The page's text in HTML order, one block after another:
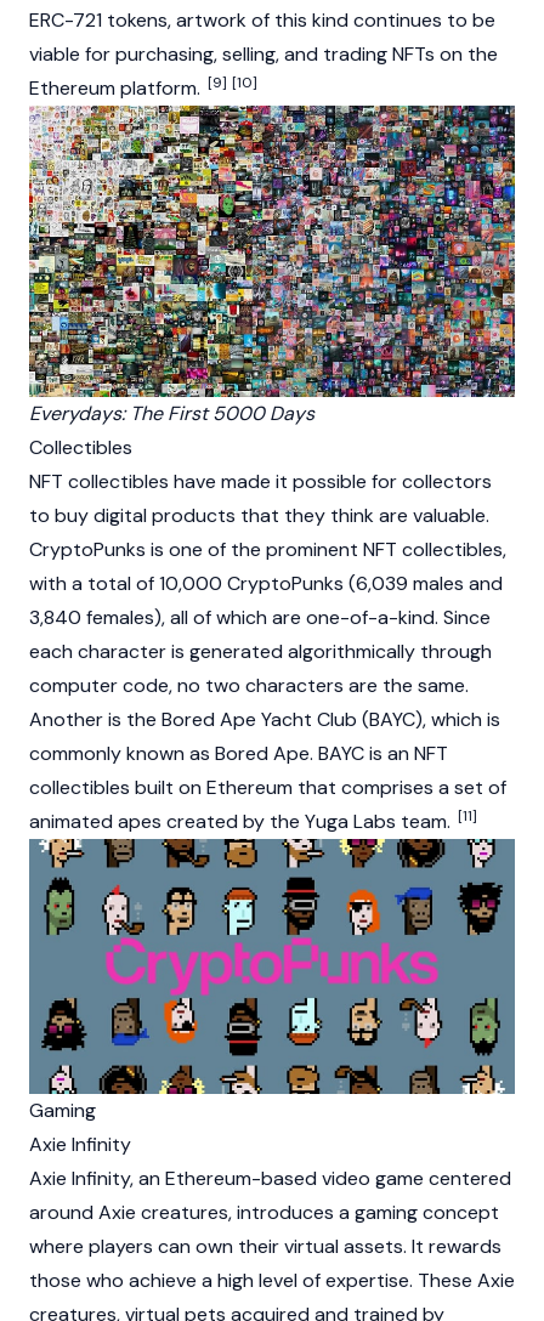
ERC-721 tokens, artwork of this kind continues to be
viable for purchasing, selling, and trading NFTs on the
Ethereum platform. [9] [10]
Everydays: The First 5000 Days
Collectibles
NFT collectibles have made it possible for collectors
to buy digital products that they think are valuable.
CryptoPunks is one of the prominent NFT collectibles,
with a total of 10,000 CryptoPunks (6,039 males and
3,840 females), all of which are one-of-a-kind. Since
each character is generated algorithmically through
computer code, no two characters are the same.
Another is the Bored Ape Yacht Club (BAYC), which is
commonly known as Bored Ape. BAYC is an NFT
collectibles built on Ethereum that comprises a set of
animated apes created by the Yuga Labs team. [11]
Gaming
Axie Infinity
Axie Infinity, an Ethereum-based video game centered
around Axie creatures, introduces a gaming concept
where players can own their virtual assets. It rewards
those who achieve a high level of expertise. These Axie
creatures, virtual pets acquired and trained by